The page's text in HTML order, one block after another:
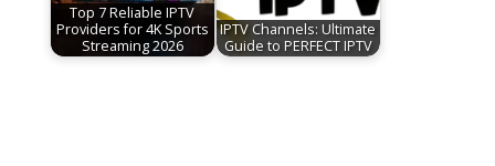
Top 7 Reliable IPTV
Providers for 4K Sports
Streaming 2026
IPTV Channels: Ultimate
Guide to PERFECT IPTV